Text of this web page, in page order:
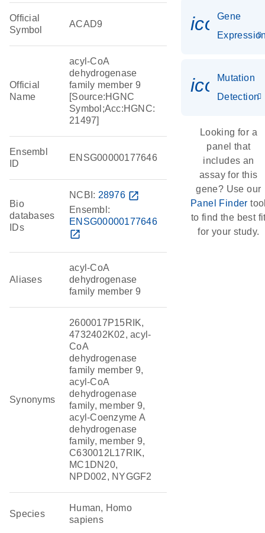
Official
Symbol
ACAD9
Official
Name
acyl-CoA
dehydrogenase
family member 9
[Source:HGNC
Symbol;Acc:HGNC:
21497]
Ensembl
ID
ENSG00000177646
Bio
databases
IDs
NCBI: 28976 open_in_new
Ensembl:
ENSG00000177646
open_in_new
Aliases
acyl-CoA
dehydrogenase
family member 9
Synonyms
2600017P15RIK,
4732402K02, acyl-
CoA
dehydrogenase
family member 9,
acyl-CoA
dehydrogenase
family, member 9,
acyl-Coenzyme A
dehydrogenase
family, member 9,
C630012L17RIK,
MC1DN20,
NPD002, NYGGF2
Species
Human, Homo
sapiens
Gene
Mutation
Detection
Looking for a
panel that
includes an
assay for this
gene? Use our
Panel Finder
to find the best
for your study.